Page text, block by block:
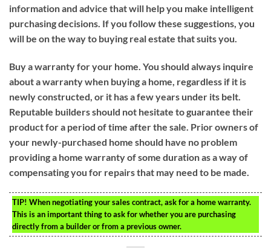
information and advice that will help you make intelligent
purchasing decisions. If you follow these suggestions, you
will be on the way to buying real estate that suits you.
Buy a warranty for your home. You should always inquire
about a warranty when buying a home, regardless if it is
newly constructed, or it has a few years under its belt.
Reputable builders should not hesitate to guarantee their
product for a period of time after the sale. Prior owners of
your newly-purchased home should have no problem
providing a home warranty of some duration as a way of
compensating you for repairs that may need to be made.
TIP! When negotiating your sales contract, ask for a home warranty.
This is an important thing to ask for whether you are purchasing
directly from a builder or from a previous owner.